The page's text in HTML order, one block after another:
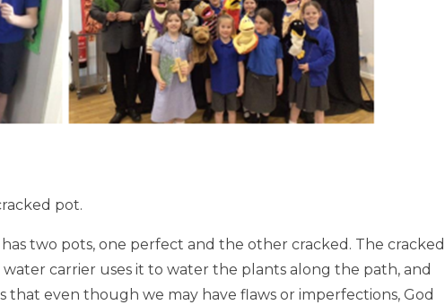
acked pot.
two pots, one perfect and the other cracked. The cracked
carrier uses it to water the plants along the path, and
that even though we may have flaws or imperfections, God